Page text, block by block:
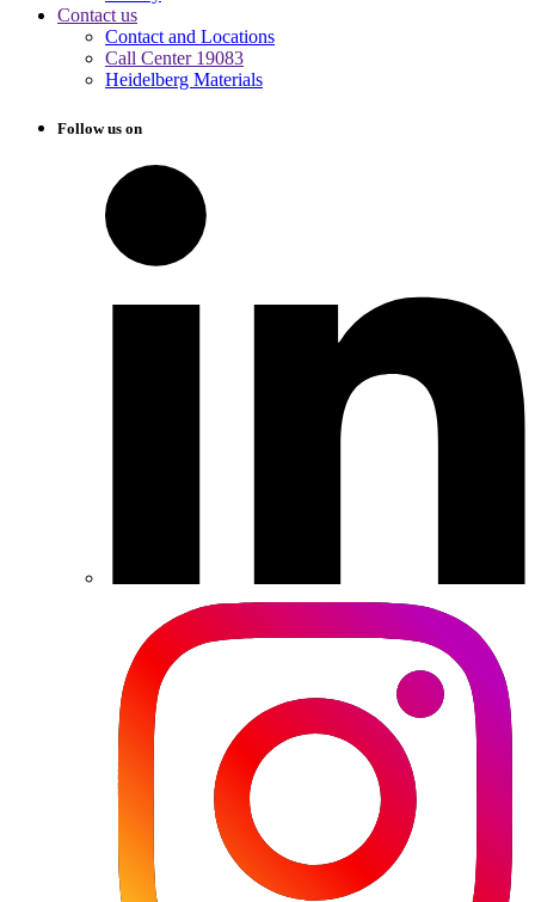
Contact us
Contact and Locations
Call Center 19083
Heidelberg Materials
Follow us on